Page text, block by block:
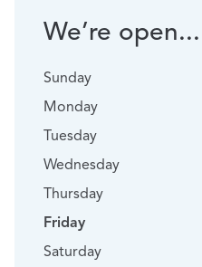
We’re open...
Sunday
Monday
Tuesday
Wednesday
Thursday
Friday
Saturday